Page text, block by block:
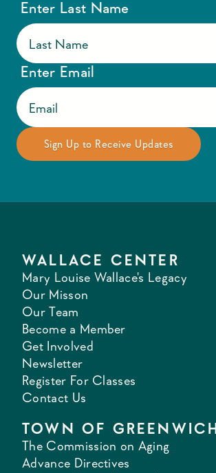
Enter Last Name
Enter Email
WALLACE CENTER
Mary Louise Wallace's Legacy
Our Misson
Our Team
Become a Member
Get Involved
Newsletter
Register For Classes
Contact Us
TOWN OF GREENWICH
The Commission on Aging
Advance Directives